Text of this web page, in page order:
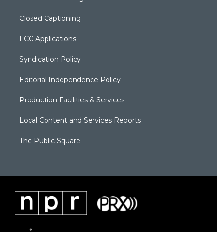
Closed Captioning
FCC Applications
Syndication Policy
Editorial Independence Policy
Production Facilities & Services
Local Content and Services Reports
The Public Square